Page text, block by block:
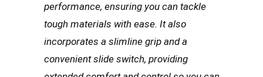
performance, ensuring you can tackle
tough materials with ease. It also
incorporates a slimline grip and a
convenient slide switch, providing